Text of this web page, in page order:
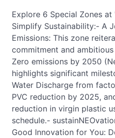
Explore 6 Special Zones
Simplify Sustainability:- A
Emissions: This zone
commitment and
Zero emissions by 2050
highlights significant
Water Discharge from
PVC reduction by 2025,
reduction in virgin plastic
schedule.-
Good Innovation for You: